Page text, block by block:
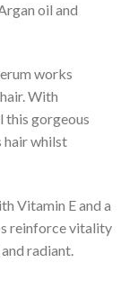
oil and
works
With
this gorgeous
hair whilst
Vitamin E and a
reinforce vitality
radiant.